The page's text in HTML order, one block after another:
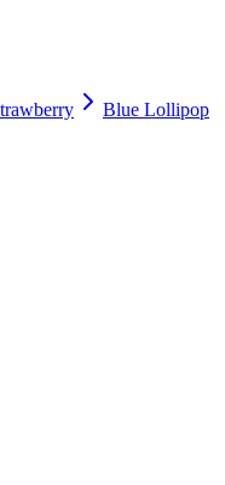
Blue Lollipop